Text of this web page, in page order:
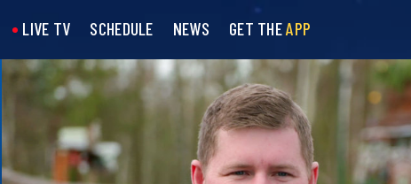
LIVE TV SCHEDULE NEWS GET THEAPP